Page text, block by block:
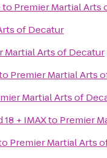
to Premier Martial Arts
of Decatur
Martial Arts of Decatur
Premier Martial Arts
Martial Arts of
+ IMAXto Premier
Premier Martial Arts